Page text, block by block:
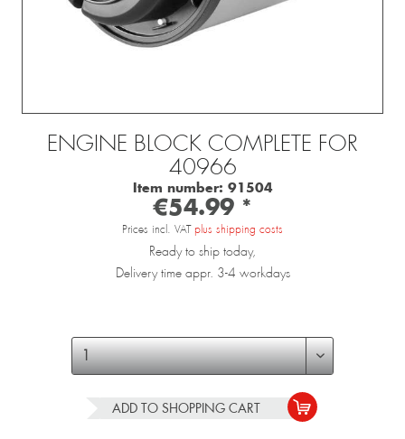
ENGINE BLOCK COMPLETE FOR
40966
Item number: 91504
€54.99 *
Prices incl. VAT plus shipping costs
Ready to ship today,
Delivery time appr. 3-4 workdays
ADD TO SHOPPING CART